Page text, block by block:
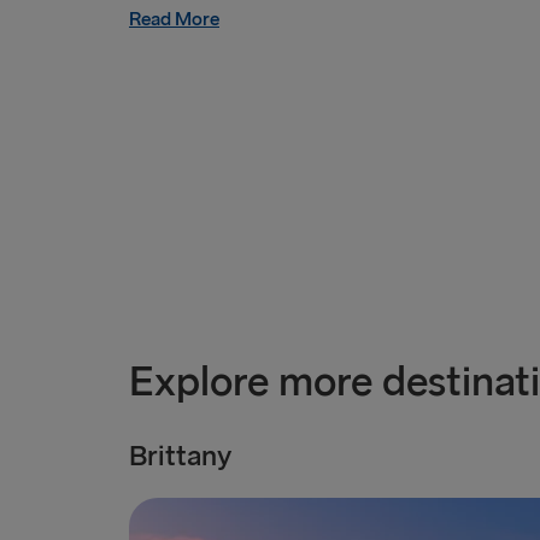
Read More
Explore more
Brittany